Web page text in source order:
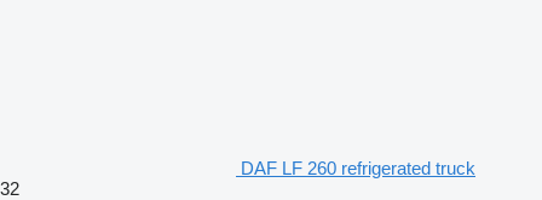
DAF LF 260 refrigerated truck
32